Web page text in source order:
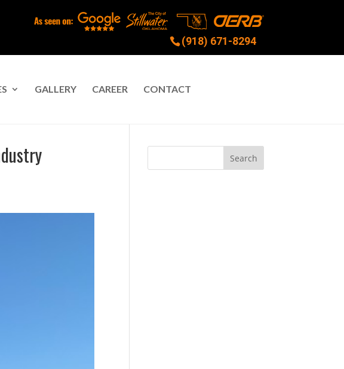
(918) 671-8294
GALLERY CAREER CONTACT